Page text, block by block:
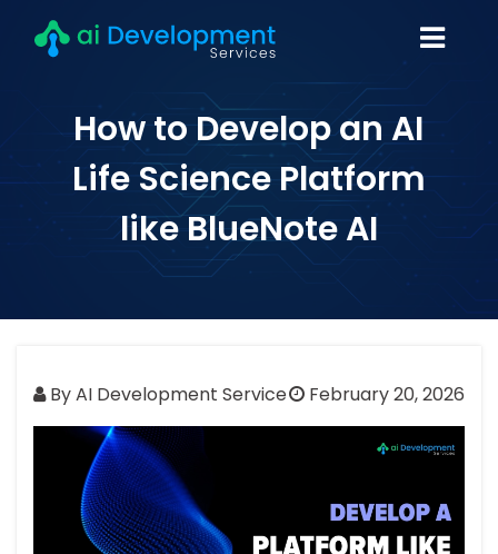
How to Develop an AI
Life Science Platform
like BlueNote AI
By AI Development Service February 20, 2026